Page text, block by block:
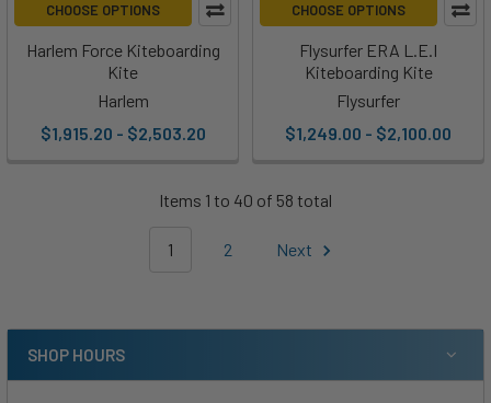
CHOOSE OPTIONS
Harlem Force Kiteboarding
Kite
Harlem
$1,915.20 - $2,503.20
CHOOSE OPTIONS
Flysurfer ERA L.E.I
Kiteboarding Kite
Flysurfer
$1,249.00 - $2,100.00
Items 1 to 40 of 58 total
1 2 Next
SHOP HOURS